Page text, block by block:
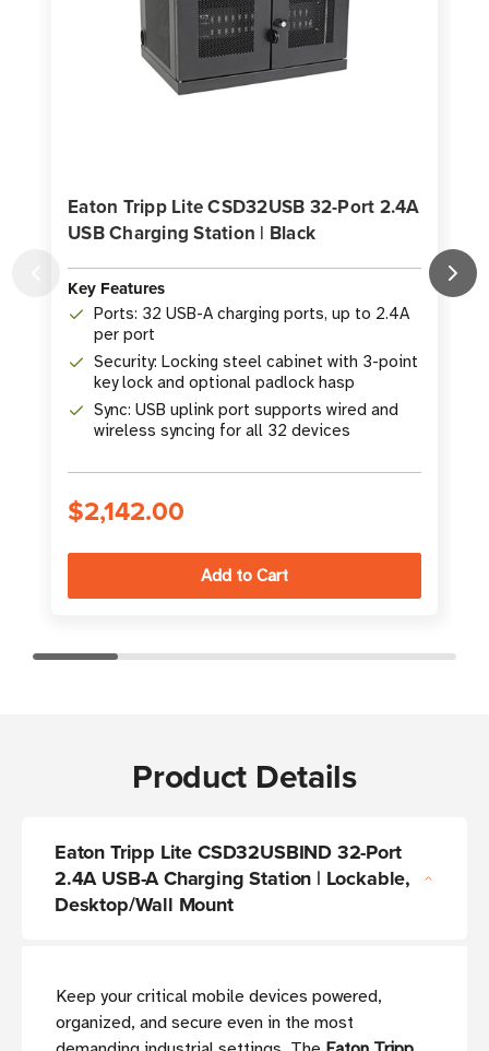
Eaton Tripp Lite CSD32USB 32-Port 2.4A
USB Charging Station | Black
Key Features
Ports: 32 USB-A charging ports, up to 2.4A
per port
Security: Locking steel cabinet with 3-point
key lock and optional padlock hasp
Sync: USB uplink port supports wired and
wireless syncing for all 32 devices
$2,142.00
Product Details
Eaton Tripp Lite CSD32USBIND 32-Port
2.4A USB-A Charging Station | Lockable,
Desktop/Wall Mount
Keep your critical mobile devices powered,
organized, and secure even in the most